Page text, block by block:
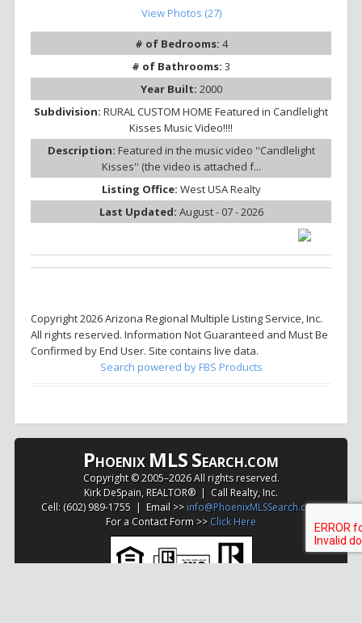
View Photos (27)
# of Bedrooms: 4
# of Bathrooms: 3
Year Built: 2000
Subdivision: RURAL CUSTOM HOME Featured in Candlelight
Kisses Music Video!!!!
Description: Featured in the music video ''Candlelight
Kisses'' (the video is attached f...
Listing Office: West USA Realty
Last Updated: August - 07 - 2026
Copyright 2026 Arizona Regional Multiple Listing Service, Inc.
All rights reserved. Information Not Guaranteed and Must Be
Confirmed by End User. Site contains live data.
Search powered by FBS Products
PHOENIX MLSSEARCH.COM
Copyright © 2005–2026 All rights reserved.
Kirk DeSpain, REALTOR® | Call Realty, Inc.
Cell: (602) 989-1755 | Email >> info@PhoenixMLSSearch.com
For a Contact Form >> Click Here